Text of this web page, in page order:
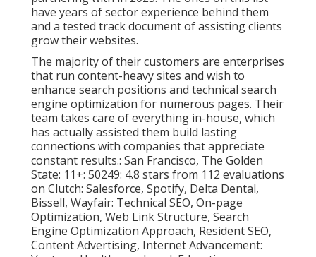
have years of sector experience behind them
and a tested track document of assisting clients
grow their websites.
The majority of their customers are enterprises
that run content-heavy sites and wish to
enhance search positions and technical search
engine optimization for numerous pages. Their
team takes care of everything in-house, which
has actually assisted them build lasting
connections with companies that appreciate
constant results.: San Francisco, The Golden
State: 11+: 50249: 4.8 stars from 112 evaluations
on Clutch: Salesforce, Spotify, Delta Dental,
Bissell, Wayfair: Technical SEO, On-page
Optimization, Web Link Structure, Search
Engine Optimization Approach, Resident SEO,
Content Advertising, Internet Advancement: